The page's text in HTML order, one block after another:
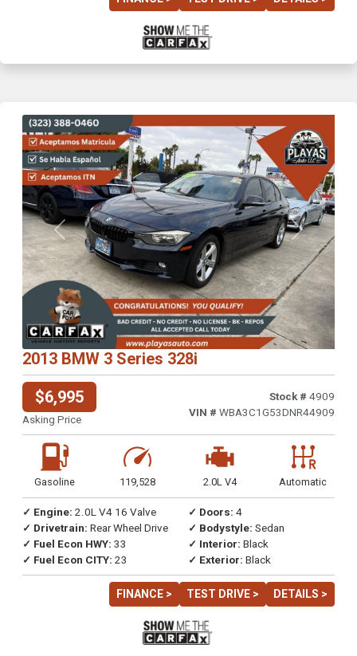
Previous Next
2013 BMW 3 Series 328i
$6,995
Asking Price
Stock # 4909
VIN # WBA3C1G53DNR44909
Gasoline 119,528 2.0L V4 Automatic
✓ Engine: 2.0L V4 16 Valve
✓ Drivetrain: Rear Wheel Drive
✓ Fuel Econ HWY: 33
✓ Fuel Econ CITY: 23
✓ Doors: 4
✓ Bodystyle: Sedan
✓ Interior: Black
✓ Exterior: Black
FINANCE > TEST DRIVE > DETAILS >